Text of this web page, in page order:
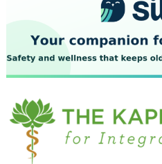
July 2023
June 2023
May 2023
April 2023